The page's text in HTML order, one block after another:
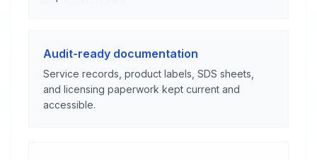
Audit-ready documentation
Service records, product labels, SDS sheets,
and licensing paperwork kept current and
accessible.